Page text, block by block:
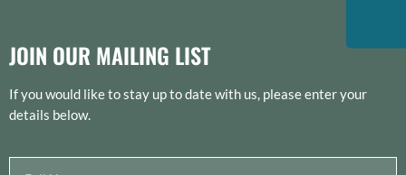
JOIN OUR MAILING LIST
If you would like to stay up to date with us, please enter your
details below.